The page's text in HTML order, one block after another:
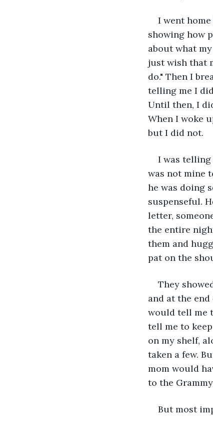
I went
showing how
about what
just wish that
do." Then I
telling me I
Until then, I
When I woke
but I did not.
I was telling
was not mine
he was doing
suspenseful.
letter,
the entire
them and
pat on the
They
and at the
would tell me
tell me to
on my shelf,
taken a few.
mom would
to the
But most